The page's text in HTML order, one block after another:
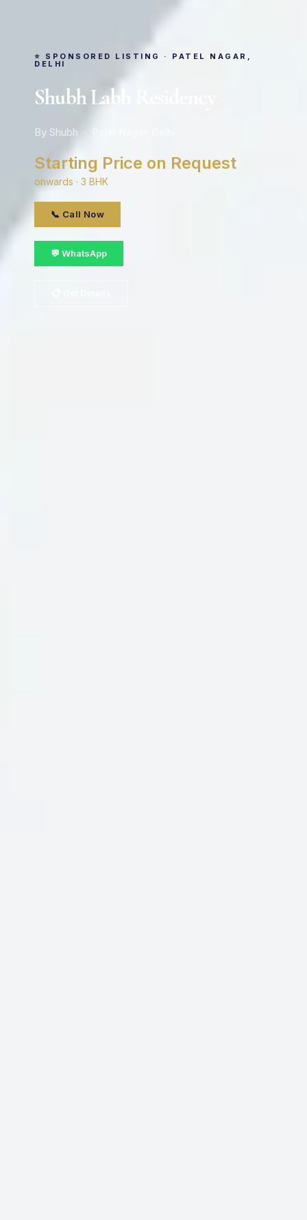
⭐ SPONSORED LISTING · PATEL NAGAR,
DELHI
Shubh Labh Residency
By Shubh · Patel Nagar, Delhi
Starting Price on Request
onwards · 3 BHK
📞 Call Now
💬 WhatsApp